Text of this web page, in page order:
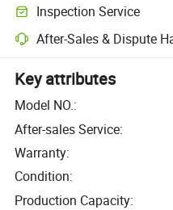
Inspection Service
After-Sales & Dispute
Key attributes
Model NO.:
After-sales Service:
Warranty:
Condition:
Production Capacity: